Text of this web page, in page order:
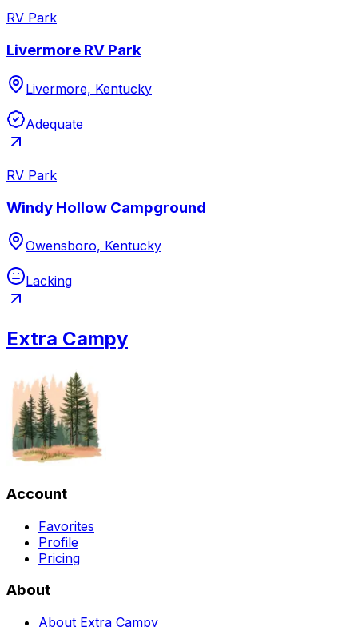
RV Park
Livermore RV Park
Livermore, Kentucky
Adequate
RV Park
Windy Hollow Campground
Owensboro, Kentucky
Lacking
Extra Campy
Account
Favorites
Profile
Pricing
About
About Extra Campy